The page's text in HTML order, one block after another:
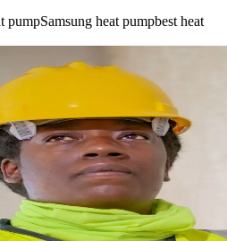
pumpSamsung heat pumpbest heat